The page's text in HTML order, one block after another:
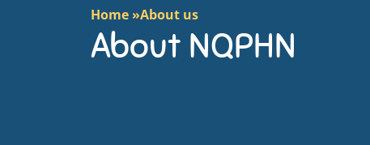
Home »About us
About NQPHN